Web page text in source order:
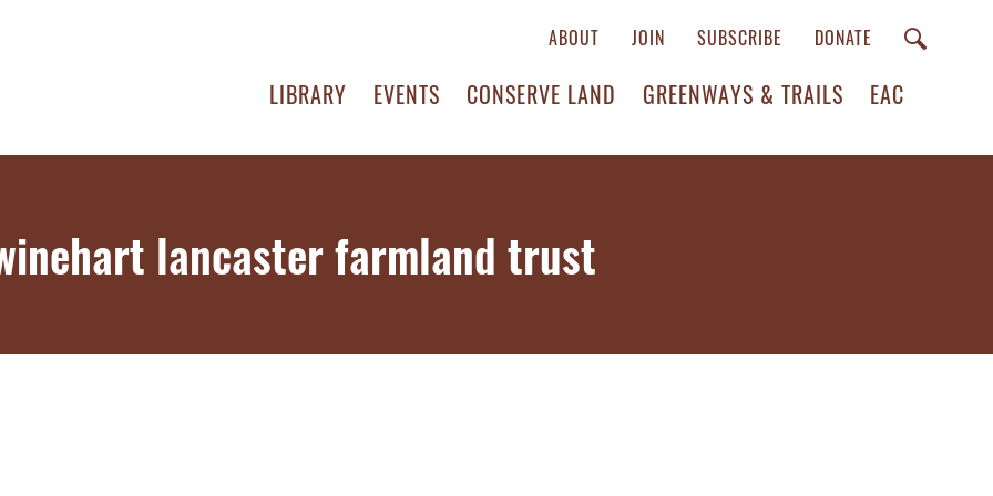
ABOUT JOIN SUBSCRIBE DONATE
LIBRARY EVENTS CONSERVE LAND GREENWAYS & TRAILS EAC
lancaster farmland trust